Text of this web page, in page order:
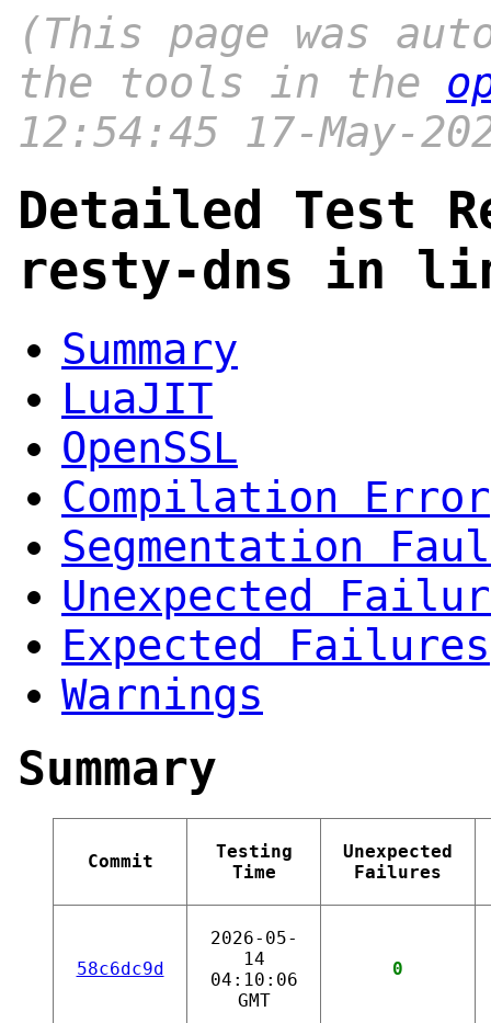
(This page was
the tools in the
12:54:45 17-May-
Detailed Test
resty-dns in
Summary
LuaJIT
OpenSSL
Compilation Error
Segmentation
Unexpected
Expected Failures
Warnings
Summary
Commit
Testing
Time
Unexpected
Failures
58c6dc9d
2026-05-
14
04:10:06
GMT
0